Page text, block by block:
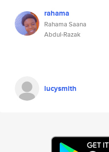
rahama
Rahama Saana
Abdul-Razak
lucysmith